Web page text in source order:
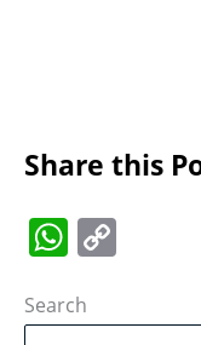
Share this
W
at p
Search